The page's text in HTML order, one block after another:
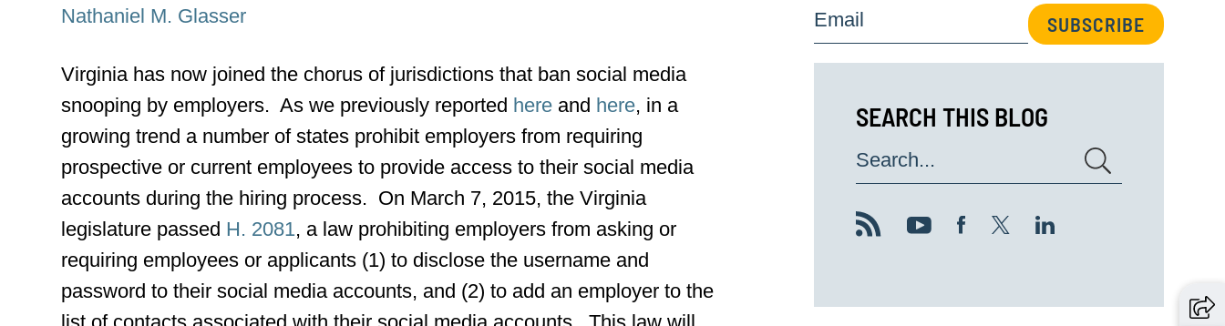
Nathaniel M. Glasser
Virginia has now joined the chorus of jurisdictions that ban social media
snooping by employers. As we previously reported here and here, in a
growing trend a number of states prohibit employers from requiring
prospective or current employees to provide access to their social media
accounts during the hiring process. On March 7, 2015, the Virginia
legislature passed H. 2081, a law prohibiting employers from asking or
requiring employees or applicants (1) to disclose the username and
password to their social media accounts, and (2) to add an employer to the
Email SUBSCRIBE
SEARCH THIS BLOG
Search...